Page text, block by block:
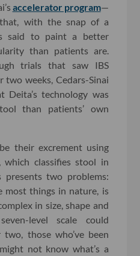
accelerator program—
with the snap of a
said to paint a better
than patients are.
trials that saw IBS
weeks, Cedars-Sinai
Deita’s technology was
than patients’ own
their excrement using
classifies stool in
presents two problems:
most things in nature, is
in size, shape and
level scale could
two, those who’ve been
not know what’s a